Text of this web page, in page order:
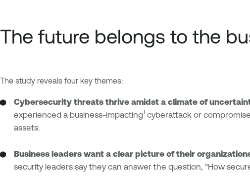
The future belongs to the
The study reveals four key themes:
Cybersecurity threats thrive amidst a climate of
experienced a business-impacting1 cyberattack or
assets.
Business leaders want a clear picture of their
security leaders say they can answer the question, “How